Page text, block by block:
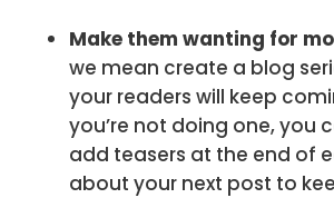
Make them wanting for
we mean create a blog
your readers will keep
you’re not doing one, you
add teasers at the end of
about your next post to